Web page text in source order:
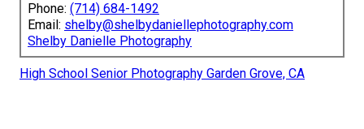
Phone: (714) 684-1492
Email: shelby@shelbydaniellephotography.com
Shelby Danielle Photography
High School Senior Photography Garden Grove, CA